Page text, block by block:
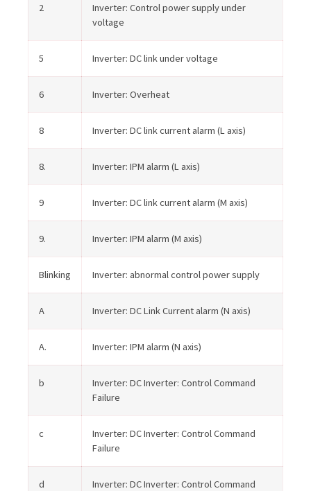
2
Inverter: Control power supply under
voltage
5 Inverter: DC link under voltage
6 Inverter: Overheat
8 Inverter: DC link current alarm (L axis)
8. Inverter: IPM alarm (L axis)
9 Inverter: DC link current alarm (M axis)
9. Inverter: IPM alarm (M axis)
Blinking Inverter: abnormal control power supply
A Inverter: DC Link Current alarm (N axis)
A. Inverter: IPM alarm (N axis)
b
Inverter: DC Inverter: Control Command
Failure
c
Inverter: DC Inverter: Control Command
Failure
d
Inverter: DC Inverter: Control Command